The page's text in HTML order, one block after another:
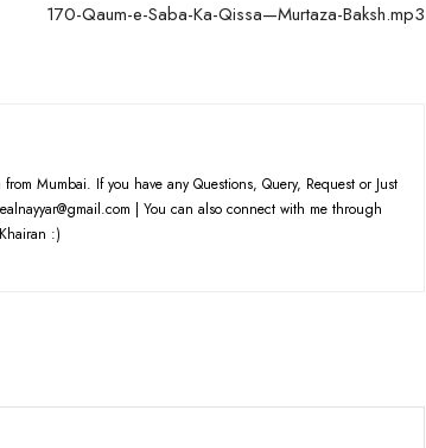
170-Qaum-e-Saba-Ka-Qissa—Murtaza-Baksh.mp3
Mumbai. If you have any Questions, Query, Request or Just
| You can also connect with me through
:)